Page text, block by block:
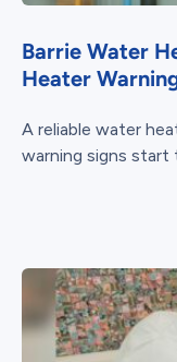
Barrie Water
Heater
A reliable water
warning signs start